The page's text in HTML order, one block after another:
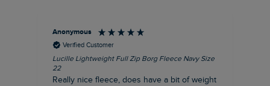
Anonymous
Verified Customer
Lucille Lightweight Full Zip Borg Fleece Navy Size
22
Really nice fleece, does have a bit of weight